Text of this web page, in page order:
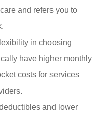
and refers you to
in choosing
have higher monthly
costs for services
and lower